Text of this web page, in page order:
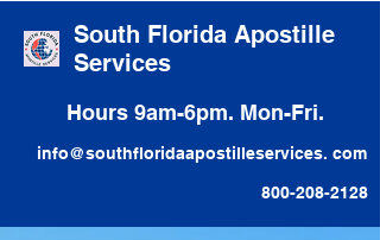
South Florida Apostille
Services
Hours 9am-6pm. Mon-Fri.
info@southfloridaapostilleservices. com
800-208-2128